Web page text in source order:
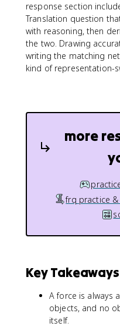
response section
Translation question
with reasoning, then
the two. Drawing
writing the matching
kind of representation-
more
frq practice
Key Takeaways
A force is always
objects, and no
itself.